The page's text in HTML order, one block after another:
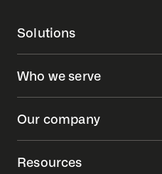
Solutions
Who we serve
Our company
Resources